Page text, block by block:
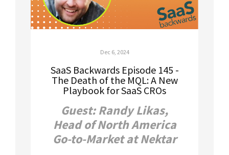
Dec 6, 2024
SaaS Backwards Episode 145 -
The Death of the MQL: A New
Playbook for SaaS CROs
Guest: Randy Likas,
Head of North America
Go-to-Market at Nektar